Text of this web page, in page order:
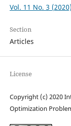
Vol. 11 No. 3 (2020)
Section
Articles
License
Copyright (c) 2020
Optimization